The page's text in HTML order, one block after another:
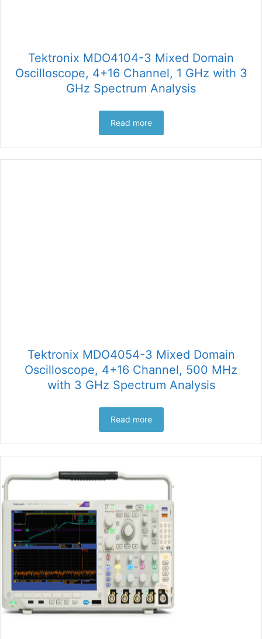
Tektronix MDO4104-3 Mixed Domain
Oscilloscope, 4+16 Channel, 1 GHz with 3
GHz Spectrum Analysis
Read more
Tektronix MDO4054-3 Mixed Domain
Oscilloscope, 4+16 Channel, 500 MHz
with 3 GHz Spectrum Analysis
Read more